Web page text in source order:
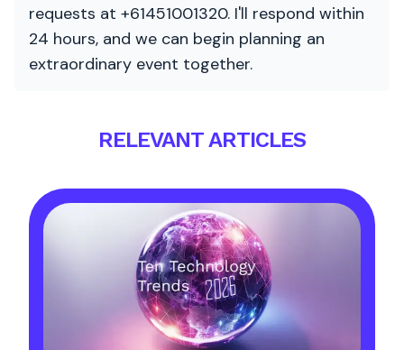
requests at +61451001320. I'll respond within
24 hours, and we can begin planning an
extraordinary event together.
RELEVANT ARTICLES